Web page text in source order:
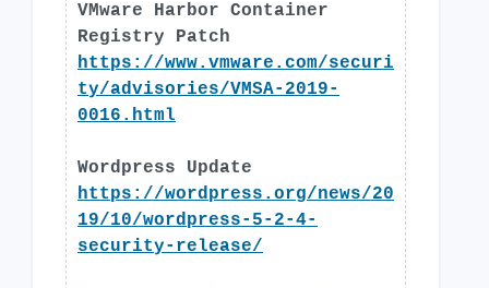
VMware Harbor Container
Registry Patch
https://www.vmware.com/securi
ty/advisories/VMSA-2019-
0016.html
Wordpress Update
https://wordpress.org/news/20
19/10/wordpress-5-2-4-
security-release/